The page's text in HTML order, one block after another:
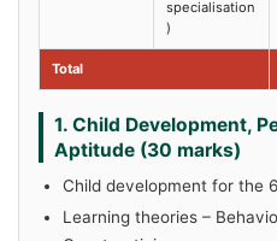
specialisation
)
Total
1. Child Development,
Aptitude (30 marks)
Child development for the
Learning theories –